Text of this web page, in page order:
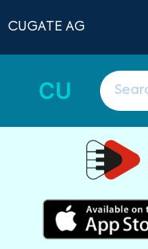
CUGATE AG
CU